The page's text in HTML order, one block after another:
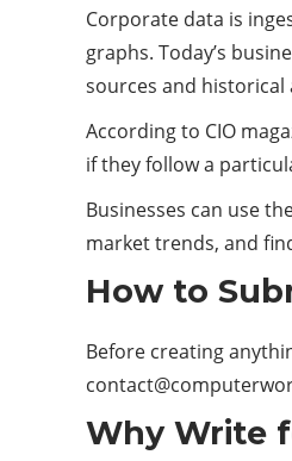
Corporate data is
graphs. Today’s
sources and
According to CIO
if they follow a
Businesses can use
market trends, and
How to
Before creating
Why Write